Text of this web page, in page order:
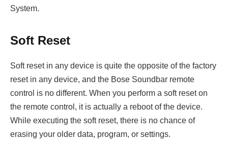
System.
Soft Reset
Soft reset in any device is quite the opposite of the factory
reset in any device, and the Bose Soundbar remote
control is no different. When you perform a soft reset on
the remote control, it is actually a reboot of the device.
While executing the soft reset, there is no chance of
erasing your older data, program, or settings.